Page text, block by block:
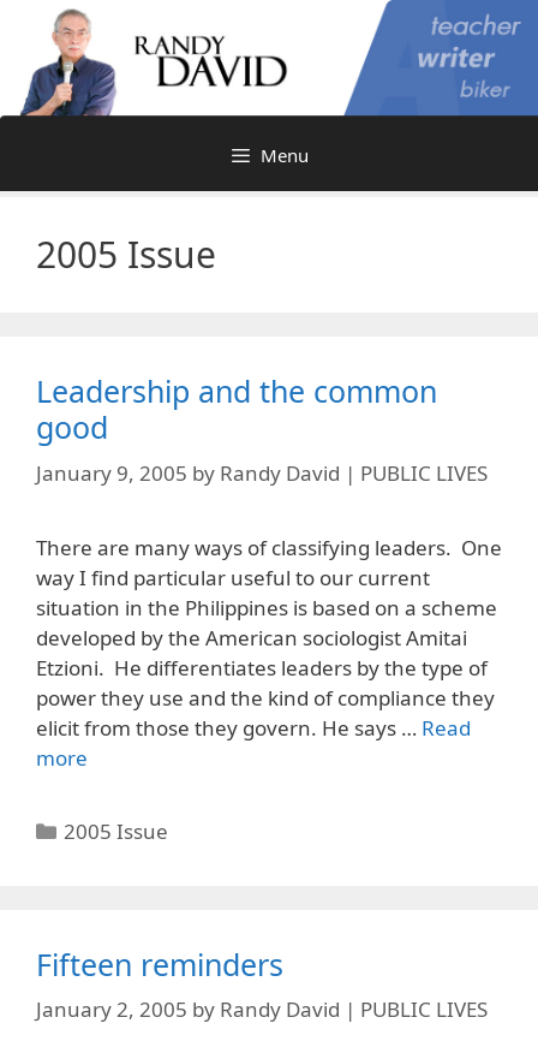
content
Menu
2005 Issue
Leadership and the common
good
January 9, 2005 by Randy David | PUBLIC LIVES
There are many ways of classifying leaders. One
way I find particular useful to our current
situation in the Philippines is based on a scheme
developed by the American sociologist Amitai
Etzioni. He differentiates leaders by the type of
power they use and the kind of compliance they
elicit from those they govern. He says … Read
more
Categories
2005 Issue
Fifteen reminders
January 2, 2005 by Randy David | PUBLIC LIVES